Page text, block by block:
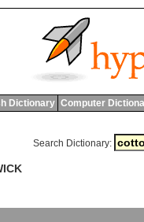
Dictionary Computer
Search Dictionary: